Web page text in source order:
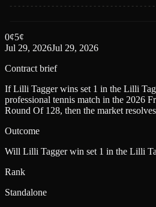
0¢5¢
Jul 29, 2026Jul 29, 2026
Contract brief
If Lilli Tagger wins set 1 in the Lilli
professional tennis match in the 2026
Round Of 128, then the market
Outcome
Will Lilli Tagger win set 1 in the Lilli
Rank
Standalone